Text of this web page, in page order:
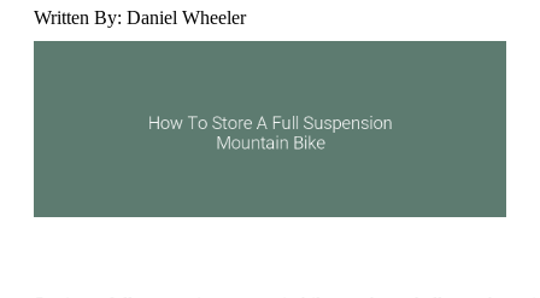
Written By: Daniel Wheeler